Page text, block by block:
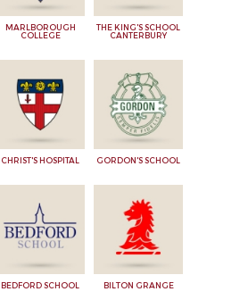
MARLBOROUGH
COLLEGE
THE KING'S SCHOOL
CANTERBURY
CHRIST'S HOSPITAL GORDON'S SCHOOL
BEDFORD SCHOOL BILTON GRANGE